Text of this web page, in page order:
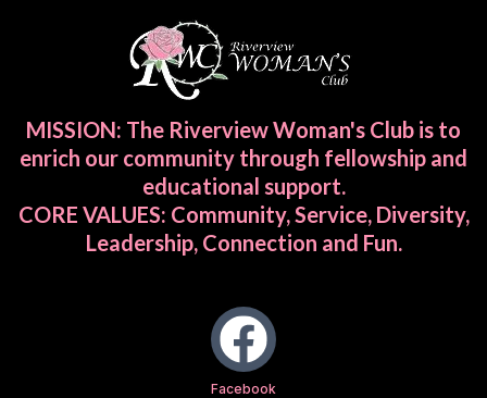
MISSION: The Riverview Woman's Club is to
enrich our community through fellowship and
educational support.
CORE VALUES: Community, Service, Diversity,
Leadership, Connection and Fun.
Facebook